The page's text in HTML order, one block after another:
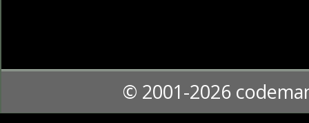
© 2001-2026